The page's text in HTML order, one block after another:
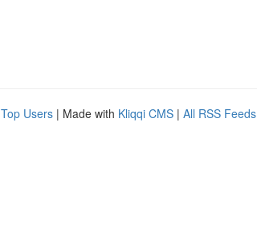
Top Users | Made with Kliqqi CMS | All RSS Feeds